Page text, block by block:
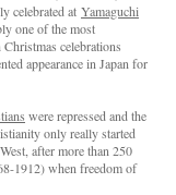
celebrated at Yamaguchi
one of the most
celebrations
appearance in Japan for
were repressed and the
only really started
after more than 250
1912) when freedom of